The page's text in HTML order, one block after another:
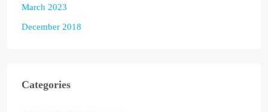
March 2023
December 2018
Categories